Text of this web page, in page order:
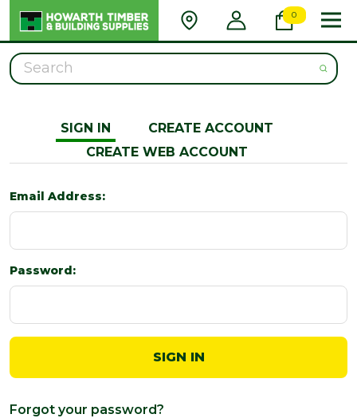
0
Search
SIGN IN
CREATE ACCOUNT
CREATE WEB ACCOUNT
Email Address:
Password:
Forgot your password?